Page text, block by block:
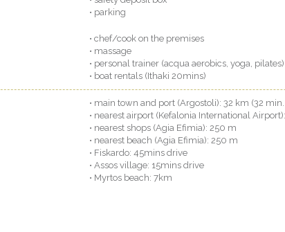
• parking
• chef/cook on the premises
• massage
• personal trainer (acqua aerobics, yoga, pilates)
• boat rentals (Ithaki 20mins)
• main town and port (Argostoli): 32 km (32
• nearest airport (Kefalonia International
• nearest shops (Agia Efimia): 250 m
• nearest beach (Agia Efimia): 250 m
• Fiskardo: 45mins drive
• Assos village: 15mins drive
• Myrtos beach: 7km